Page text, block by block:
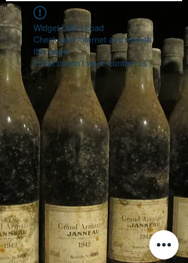
Widget Didn’t Load
Check your internet and refresh
this page.
If that doesn’t work, contact us.